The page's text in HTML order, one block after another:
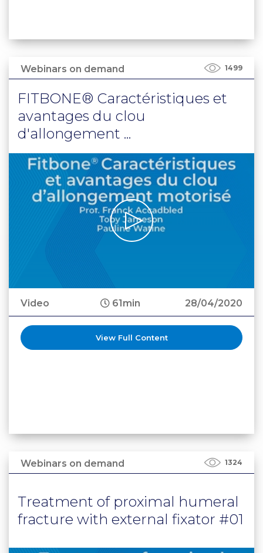
Webinars on demand 1499
FITBONE® Caractéristiques et
avantages du clou
d'allongement ...
Video 61min 28/04/2020
View Full Content
Webinars on demand 1324
Treatment of proximal humeral
fracture with external fixator #01